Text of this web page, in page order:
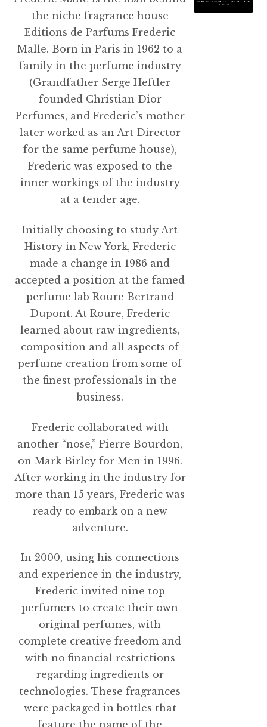
the niche fragrance house
Editions de Parfums Frederic
Malle. Born in Paris in 1962 to a
family in the perfume industry
(Grandfather Serge Heftler
founded Christian Dior
Perfumes, and Frederic’s mother
later worked as an Art Director
for the same perfume house),
Frederic was exposed to the
inner workings of the industry
at a tender age.
Initially choosing to study Art
History in New York, Frederic
made a change in 1986 and
accepted a position at the famed
perfume lab Roure Bertrand
Dupont. At Roure, Frederic
learned about raw ingredients,
composition and all aspects of
perfume creation from some of
the finest professionals in the
business.
Frederic collaborated with
another “nose,” Pierre Bourdon,
on Mark Birley for Men in 1996.
After working in the industry for
more than 15 years, Frederic was
ready to embark on a new
adventure.
In 2000, using his connections
and experience in the industry,
Frederic invited nine top
perfumers to create their own
original perfumes, with
complete creative freedom and
with no financial restrictions
regarding ingredients or
technologies. These fragrances
were packaged in bottles that